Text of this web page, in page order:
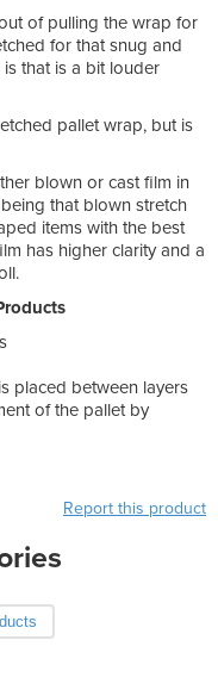
of pulling the wrap for
for that snug and
that is a bit louder
pallet wrap, but is
blown or cast film in
that blown stretch
items with the best
has higher clarity and a
placed between layers
of the pallet by
Report this product